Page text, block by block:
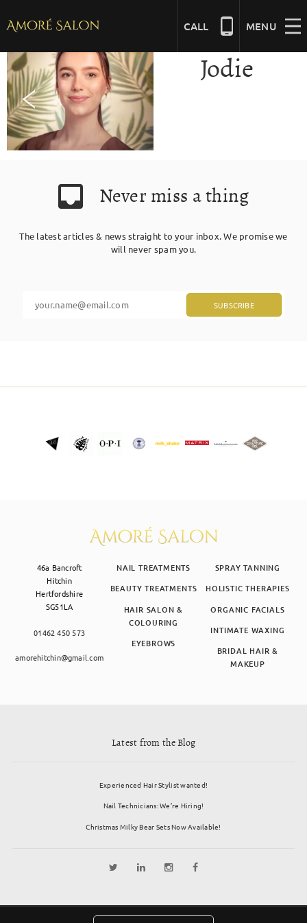
content
MENU
CALL
NAILS
BEAUTY
SKIN CLINIC
GIFT CARDS
Jodie
Never miss a thing
The latest articles & news straight to your inbox. We promise we
will never spam you.
46a Bancroft
Hitchin
Hertfordshire
SG51LA
01462 450 573
amorehitchin@gmail.com
NAIL TREATMENTS
BEAUTY TREATMENTS
HAIR SALON &
COLOURING
EYEBROWS
SPRAY TANNING
HOLISTIC THERAPIES
ORGANIC FACIALS
INTIMATE WAXING
BRIDAL HAIR &
MAKEUP
Latest from the Blog
Experienced Hair Stylist wanted!
Nail Technicians: We’re Hiring!
Christmas Milky Bear Sets Now Available!